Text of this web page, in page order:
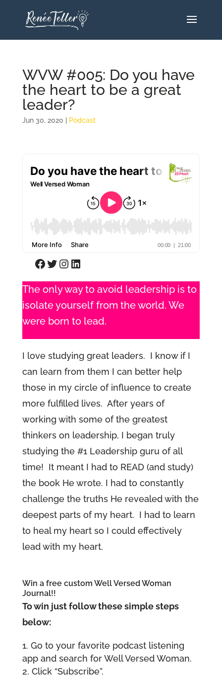
WVW #005: Do you have
the heart to be a great
leader?
Jun 30, 2020 Podcast
Facebook
Twitter
Instagram
LinkedIn
The only way to avoid leadership is to
isolate yourself from the world. We
were born to lead.
I love studying great leaders. I know if I
can learn from them I can better help
those in my circle of influence to create
more fulfilled lives. After years of
working with some of the greatest
thinkers on leadership, I began truly
studying the #1 Leadership guru of all
time! It meant I had to READ (and study)
the book He wrote. I had to constantly
challenge the truths He revealed with the
deepest parts of my heart. I had to learn
to heal my heart so I could effectively
lead with my heart.
Win a free custom Well Versed Woman
Journal!!
To win just follow these simple steps
below:
Go to your favorite podcast listening
app and search for Well Versed Woman.
Click “Subscribe”.